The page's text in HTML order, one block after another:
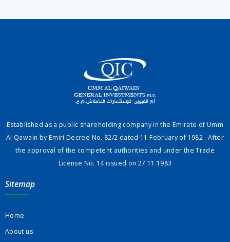
Established as a public shareholding company in the Emirate of Umm
Al Qawain by Emiri Decree No. 82/2 dated 11 February of 1982 . After
the approval of the competent authorities and under the Trade
License No. 14 issued on 27.11.1983
Sitemap
Home
About us